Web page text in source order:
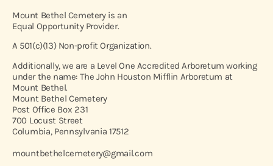
Mount Bethel Cemetery is an
Equal Opportunity Provider.
A 501(c)(13) Non-profit Organization.
Additionally, we are a Level One Accredited Arboretum working
under the name: The John Houston Mifflin Arboretum at
Mount Bethel.
Mount Bethel Cemetery
Post Office Box 231
700 Locust Street
Columbia, Pennsylvania 17512
mountbethelcemetery@gmail.com